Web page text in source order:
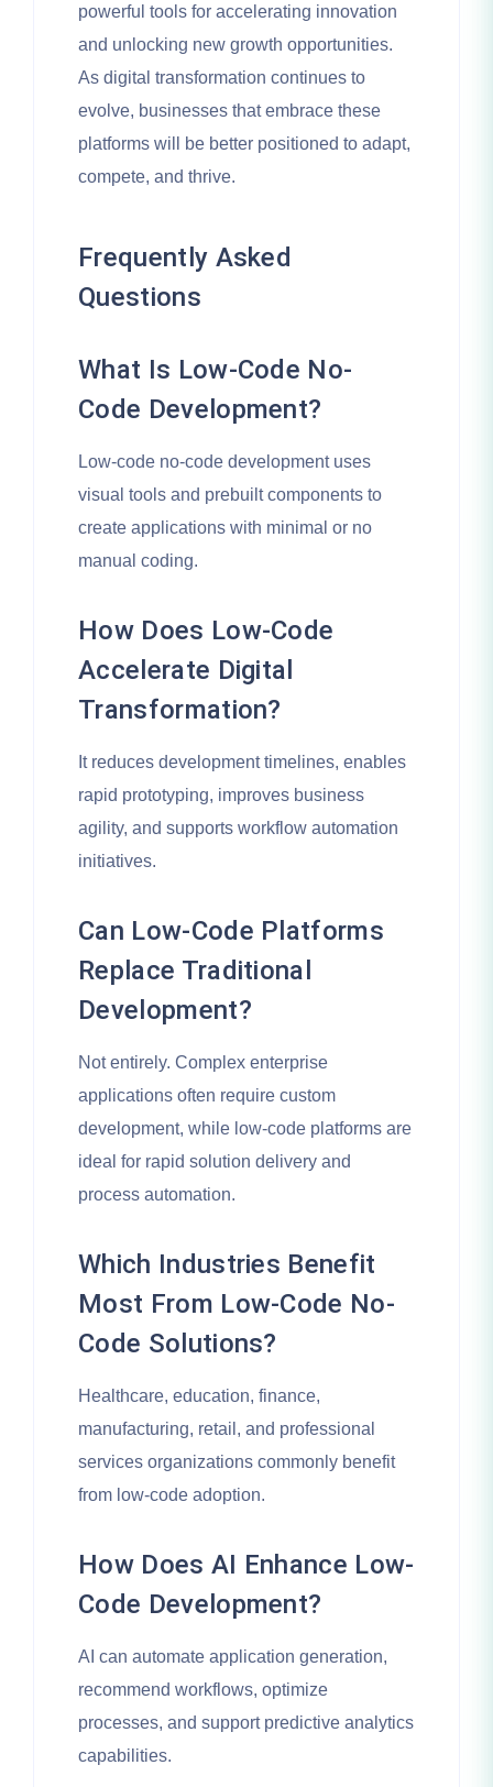
powerful tools for accelerating innovation
and unlocking new growth opportunities.
As digital transformation continues to
evolve, businesses that embrace these
platforms will be better positioned to adapt,
compete, and thrive.
Frequently Asked
Questions
What Is Low-Code No-
Code Development?
Low-code no-code development uses
visual tools and prebuilt components to
create applications with minimal or no
manual coding.
How Does Low-Code
Accelerate Digital
Transformation?
It reduces development timelines, enables
rapid prototyping, improves business
agility, and supports workflow automation
initiatives.
Can Low-Code Platforms
Replace Traditional
Development?
Not entirely. Complex enterprise
applications often require custom
development, while low-code platforms are
ideal for rapid solution delivery and
process automation.
Which Industries Benefit
Most From Low-Code No-
Code Solutions?
Healthcare, education, finance,
manufacturing, retail, and professional
services organizations commonly benefit
from low-code adoption.
How Does AI Enhance Low-
Code Development?
AI can automate application generation,
recommend workflows, optimize
processes, and support predictive analytics
capabilities.